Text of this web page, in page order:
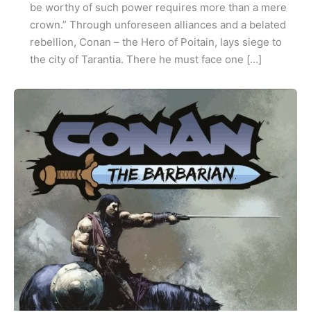
be worthy of such power requires more than a mere
crown.” Through unforeseen alliances and a belated
rebellion, Conan – the Hero of Poitain, lays siege to
the city of Tarantia. There he must face one […]